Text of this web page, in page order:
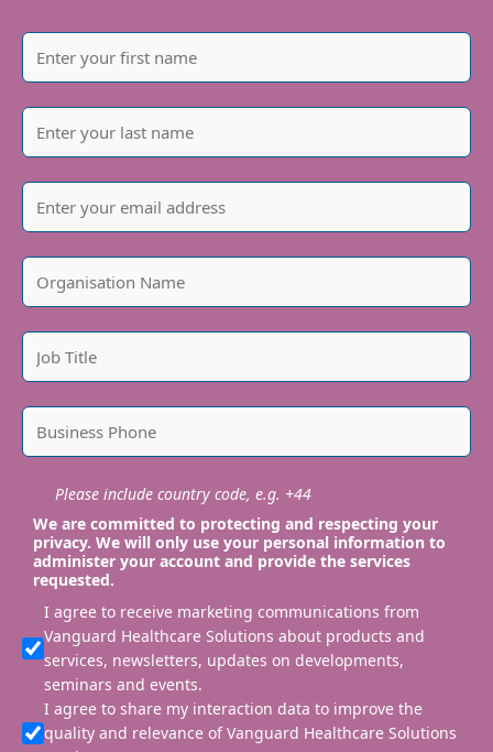
Please include country code, e.g. +44
We are committed to protecting and respecting your
privacy. We will only use your personal information to
administer your account and provide the services
requested.
I agree to receive marketing communications from
Vanguard Healthcare Solutions about products and
services, newsletters, updates on developments,
seminars and events.
I agree to share my interaction data to improve the
quality and relevance of Vanguard Healthcare Solutions